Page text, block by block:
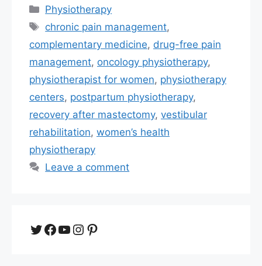
Categories
Physiotherapy
Tags
chronic pain management,
complementary medicine, drug-free pain
management, oncology physiotherapy,
physiotherapist for women, physiotherapy
centers, postpartum physiotherapy,
recovery after mastectomy, vestibular
rehabilitation, women’s health
physiotherapy
Leave a comment
Twitter
Facebook
YouTube
Instagram
Pinterest